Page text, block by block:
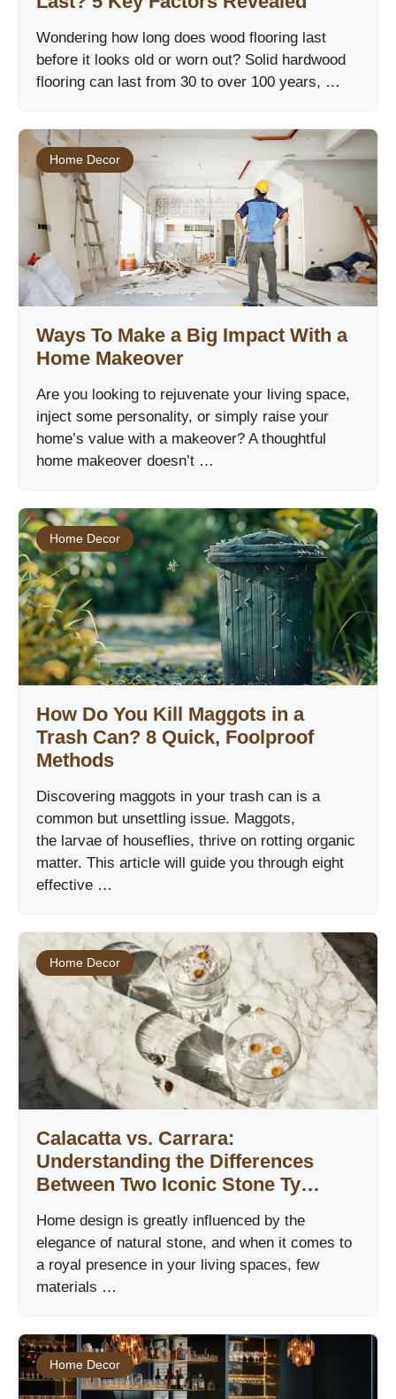
Wondering how long does wood flooring last
before it looks old or worn out? Solid hardwood
flooring can last from 30 to over 100 years, …
Home Decor
Ways To Make a Big Impact With a
Home Makeover
Are you looking to rejuvenate your living space,
inject some personality, or simply raise your
home’s value with a makeover? A thoughtful
home makeover doesn’t …
Home Decor
How Do You Kill Maggots in a
Trash Can? 8 Quick, Foolproof
Methods
Discovering maggots in your trash can is a
common but unsettling issue. Maggots,
the larvae of houseflies, thrive on rotting organic
matter. This article will guide you through eight
effective …
Home Decor
Calacatta vs. Carrara:
Understanding the Differences
Between Two Iconic Stone Ty…
Home design is greatly influenced by the
elegance of natural stone, and when it comes to
a royal presence in your living spaces, few
materials …
Home Decor